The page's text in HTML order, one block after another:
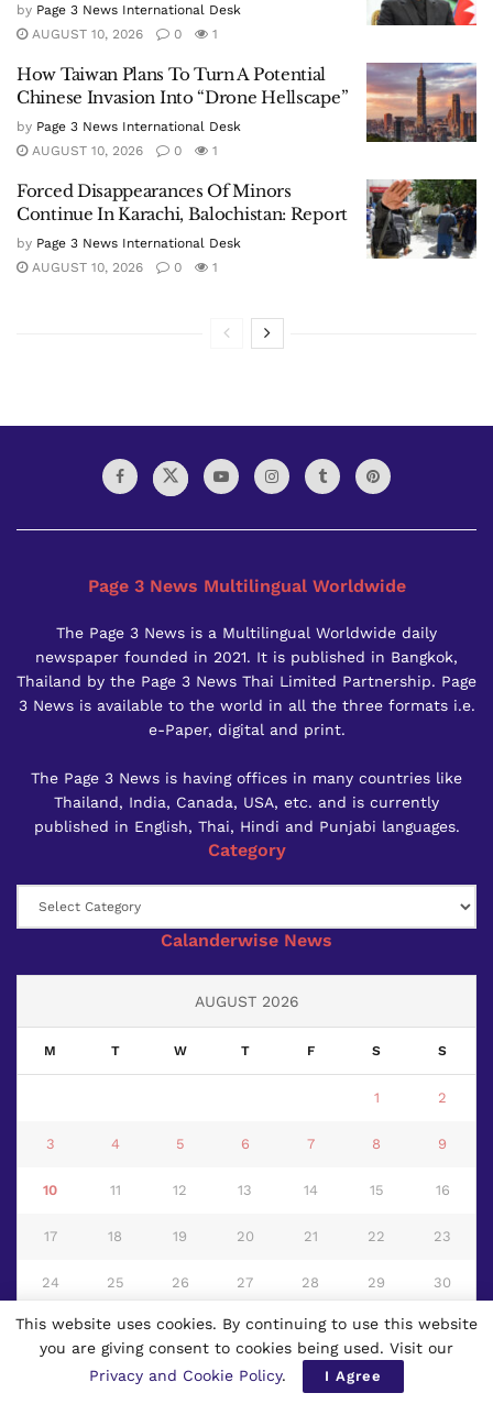
by Page 3 News International Desk
AUGUST 10, 2026
0 1
How Taiwan Plans To Turn A Potential
Chinese Invasion Into “Drone Hellscape”
by Page 3 News International Desk
AUGUST 10, 2026
0 1
Forced Disappearances Of Minors
Continue In Karachi, Balochistan: Report
by Page 3 News International Desk
AUGUST 10, 2026
0 1
Page 3 News Multilingual Worldwide
The Page 3 News is a Multilingual Worldwide daily
newspaper founded in 2021. It is published in Bangkok,
Thailand by the Page 3 News Thai Limited Partnership. Page
3 News is available to the world in all the three formats i.e.
e-Paper, digital and print.
The Page 3 News is having offices in many countries like
Thailand, India, Canada, USA, etc. and is currently
published in English, Thai, Hindi and Punjabi languages.
Category
Calanderwise News
AUGUST 2026
M T W T F S S
1 2
3 4 5 6 7 8 9
10 11 12 13 14 15 16
17 18 19 20 21 22 23
24 25 26 27 28 29 30
31
This website uses cookies. By continuing to use this website
you are giving consent to cookies being used. Visit our
Privacy and Cookie Policy. I Agree